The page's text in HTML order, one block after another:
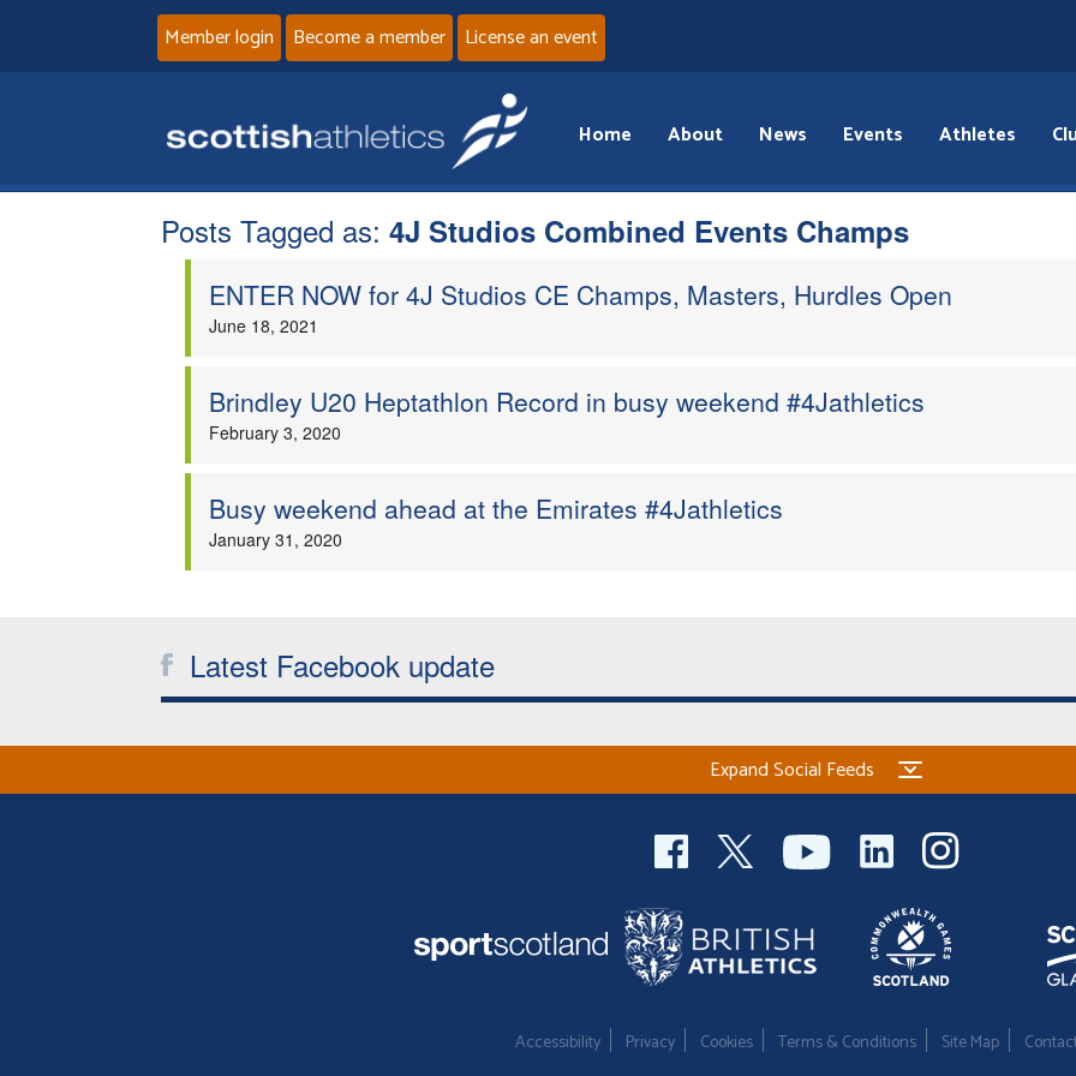
Member login Become a member License an event
Home About News Events Athletes
Posts Tagged as: 4J Studios Combined Events Champs
ENTER NOW for 4J Studios CE Champs, Masters, Hurdles Open
June 18, 2021
Brindley U20 Heptathlon Record in busy weekend #4Jathletics
February 3, 2020
Busy weekend ahead at the Emirates #4Jathletics
January 31, 2020
Latest Facebook update
Expand Social Feeds
Accessibility Privacy Cookies Terms & Conditions Site Map